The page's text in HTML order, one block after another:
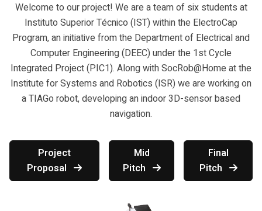
Welcome to our project! We are a team of six students at
Instituto Superior Técnico (IST) within the ElectroCap
Program, an initiative from the Department of Electrical and
Computer Engineering (DEEC) under the 1st Cycle
Integrated Project (PIC1). Along with SocRob@Home at the
Institute for Systems and Robotics (ISR) we are working on
a TIAGo robot, developing an indoor 3D-sensor based
navigation.
Project
Proposal
Mid
Pitch
Final
Pitch